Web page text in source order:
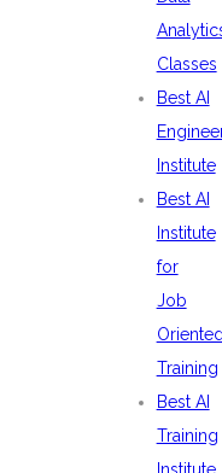
Classes
Best AI
Institute
Best AI
Institute
for
Job
Training
Best AI
Training